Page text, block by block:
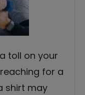
toll on your
for a
shirt may